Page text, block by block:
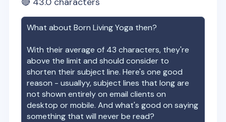
What aboutBorn Living Yoga then?
With their average of 43 characters, they're
above the limit and should consider to
shorten their subject line. Here's one good
reason - usuallyy, subject lines that long are
not shown entirely on email clients on
desktop or mobile. And what's good on saying
something that will never be read?